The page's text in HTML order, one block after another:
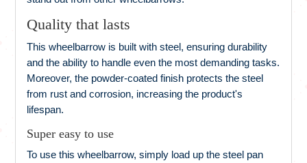
Quality that lasts
This wheelbarrow is built with steel, ensuring durability
and the ability to handle even the most demanding tasks.
Moreover, the powder-coated finish protects the steel
from rust and corrosion, increasing the product's
lifespan.
Super easy to use
To use this wheelbarrow, simply load up the steel pan